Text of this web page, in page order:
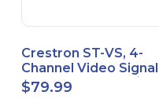
Crestron ST-VS, 4-
Channel Video Signal
Sensor Module w/
Power Supply
$79.99